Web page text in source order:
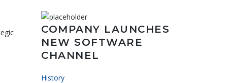
COMPANY LAUNCHES
NEW SOFTWARE
CHANNEL
History